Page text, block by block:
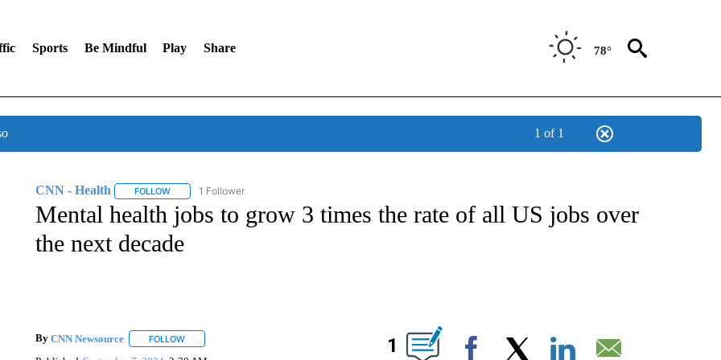
Sports Be Mindful Play Share 78°
1 of 1
CNN - Health FOLLOWFOLLOW "CNN - HEALTH" TO RECEIVE NOTIFICATIONS ABOUT NEW PAGES ON "CNN - HEALTH".
1 Follower
Mental health jobs to grow 3 times the rate of all US jobs over
the next decade
By CNN Newsource FOLLOWFOLLOW "" TO RECEIVE NOTIFICATIONS ABOUT NEW PAGES ON "".
1